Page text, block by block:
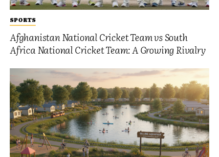
SPORTS
Afghanistan National Cricket Team vs South
Africa National Cricket Team: A Growing Rivalry